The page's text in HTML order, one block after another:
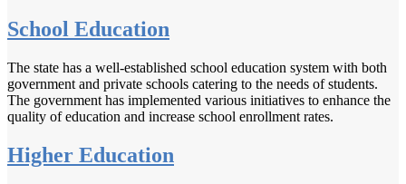
School Education
The state has a well-established school education system with both
government and private schools catering to the needs of students.
The government has implemented various initiatives to enhance the
quality of education and increase school enrollment rates.
Higher Education